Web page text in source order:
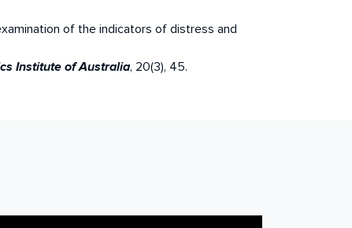
of the indicators of distress and
Institute of Australia, 20(3), 45.